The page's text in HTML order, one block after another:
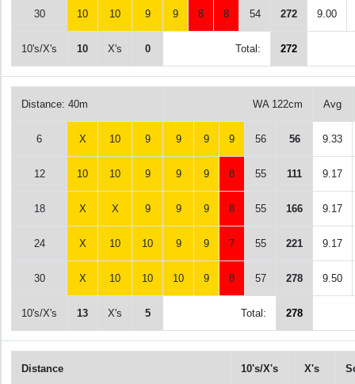
30 10 10 9 9 8 8 54 272 9.00
10's/X's 10 X's 0 Total: 272
Distance: 40m WA 122cm Avg
6 X 10 9 9 9 9 56 56 9.33
12 10 10 9 9 9 8 55 111 9.17
18 X X 9 9 9 8 55 166 9.17
24 X 10 10 9 9 7 55 221 9.17
30 X 10 10 10 9 8 57 278 9.50
10's/X's 13 X's 5 Total: 278
Distance 10's/X's X's